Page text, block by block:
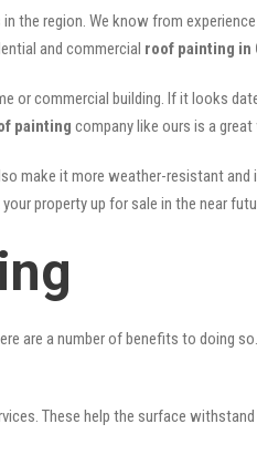
the region. We know from
and commercial roof painting in
commercial building. If it looks
painting company like ours is a
make it more weather-resistant
property up for sale in the near
are a number of benefits to doing
These help the surface